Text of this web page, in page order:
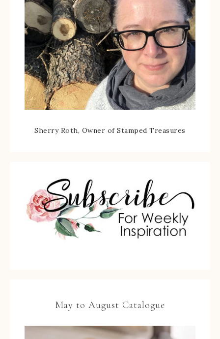
Sherry Roth, Owner of Stamped Treasures
May to August Catalogue